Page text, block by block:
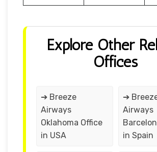
Explore Other
Offices
➔ Breeze
Airways
Oklahoma Office
in USA
➔
Airways
in Spain